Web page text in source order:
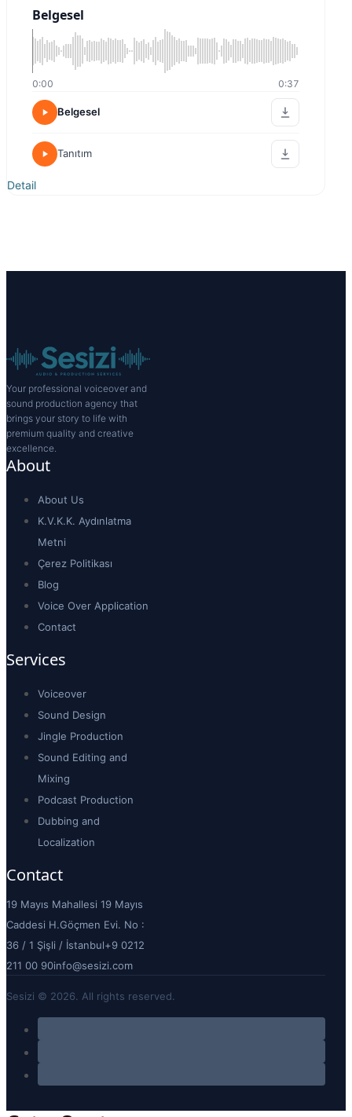
Belgesel
0:00 0:37
Belgesel
Tanıtım
Detail
Your professional voiceover and
sound production agency that
brings your story to life with
premium quality and creative
excellence.
About
About Us
K.V.K.K. Aydınlatma
Metni
Çerez Politikası
Blog
Voice Over Application
Contact
Services
Voiceover
Sound Design
Jingle Production
Sound Editing and
Mixing
Podcast Production
Dubbing and
Localization
Contact
19 Mayıs Mahallesi 19 Mayıs
Caddesi H.Göçmen Evi. No :
36 / 1 Şişli / İstanbul+9 0212
211 00 90info@sesizi.com
Sesizi © 2026. All rights reserved.